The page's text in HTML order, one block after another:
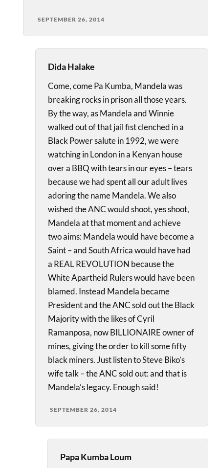
SEPTEMBER 26, 2014
Dida Halake
Come, come Pa Kumba, Mandela was
breaking rocks in prison all those years.
By the way, as Mandela and Winnie
walked out of that jail fist clenched in a
Black Power salute in 1992, we were
watching in London in a Kenyan house
over a BBQ with tears in our eyes – tears
because we had spent all our adult lives
adoring the name Mandela. We also
wished the ANC would shoot, yes shoot,
Mandela at that moment and achieve
two aims: Mandela would have become a
Saint – and South Africa would have had
a REAL REVOLUTION because the
White Apartheid Rulers would have been
blamed. Instead Mandela became
President and the ANC sold out the Black
Majority with the likes of Cyril
Ramanposa, now BILLIONAIRE owner of
mines, giving the order to kill some fifty
black miners. Just listen to Steve Biko’s
wife talk – the ANC sold out: and that is
Mandela’s legacy. Enough said!
SEPTEMBER 26, 2014
Papa Kumba Loum